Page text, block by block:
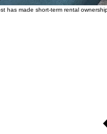
has made short-term rental